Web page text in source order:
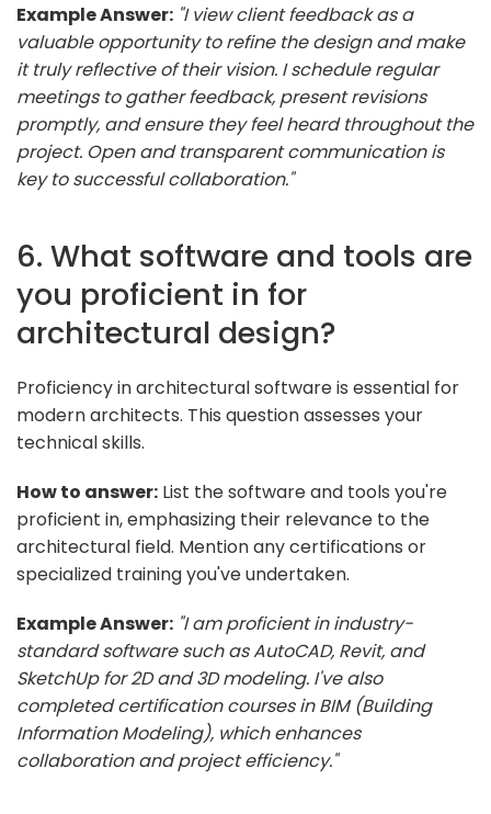
Example Answer: "I view client feedback as a
valuable opportunity to refine the design and make
it truly reflective of their vision. I schedule regular
meetings to gather feedback, present revisions
promptly, and ensure they feel heard throughout the
project. Open and transparent communication is
key to successful collaboration."
6. What software and tools are
you proficient in for
architectural design?
Proficiency in architectural software is essential for
modern architects. This question assesses your
technical skills.
How to answer: List the software and tools you're
proficient in, emphasizing their relevance to the
architectural field. Mention any certifications or
specialized training you've undertaken.
Example Answer: "I am proficient in industry-
standard software such as AutoCAD, Revit, and
SketchUp for 2D and 3D modeling. I've also
completed certification courses in BIM (Building
Information Modeling), which enhances
collaboration and project efficiency."